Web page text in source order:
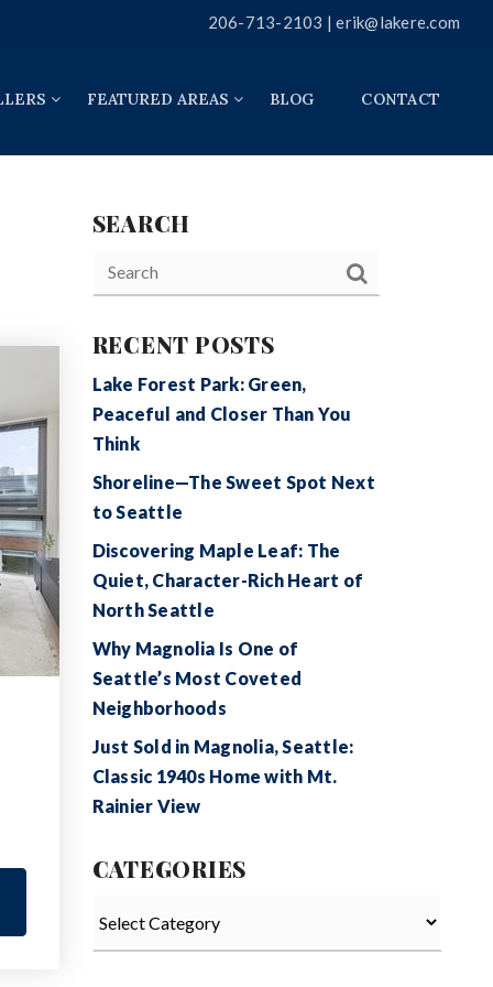
206-713-2103 |erik@lakere.com
FEATURED AREAS BLOG CONTACT
SEARCH
RECENT POSTS
Lake Forest Park: Green,
Peaceful and Closer Than You
Think
Shoreline—The Sweet Spot Next
to Seattle
Discovering Maple Leaf: The
Quiet, Character-Rich Heart of
North Seattle
Why Magnolia Is One of
Seattle’s Most Coveted
Neighborhoods
Just Sold in Magnolia, Seattle:
Classic 1940s Home with Mt.
Rainier View
CATEGORIES